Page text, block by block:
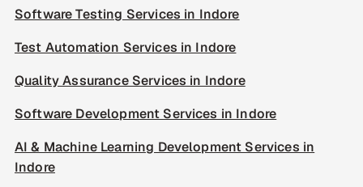
Software Testing Services in Indore
Test Automation Services in Indore
Quality Assurance Services in Indore
Software Development Services in Indore
AI & Machine Learning Development Services in
Indore